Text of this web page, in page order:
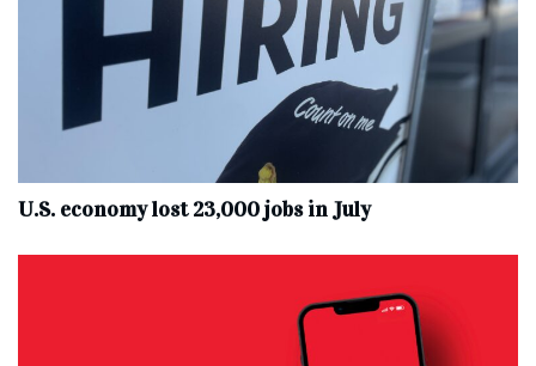
U.S. economy lost 23,000 jobs in July